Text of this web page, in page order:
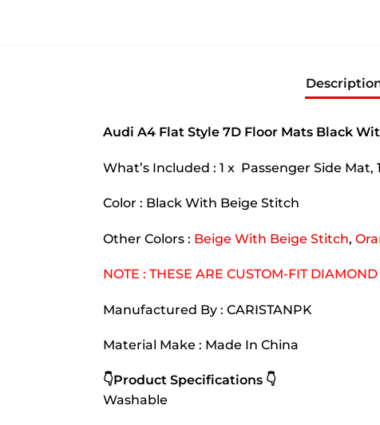
Audi A4 Flat Style 7D Floor Mats Black
What’s Included : 1 x Passenger Side Mat,
Color : Black With Beige Stitch
Other Colors : Beige With Beige Stitch,
NOTE : THESE ARE CUSTOM-FIT
Manufactured By : CARISTANPK
Material Make : Made In China
👇Product Specifications 👇
Washable